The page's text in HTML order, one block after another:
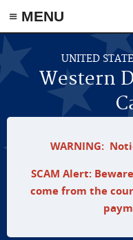
≡ MENU
Skip to main content
UNITED
Western
WARNING:
SCAM Alert:
come from the